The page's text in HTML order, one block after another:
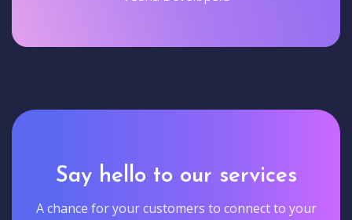
Say hello to our services
A chance for your customers to connect to your